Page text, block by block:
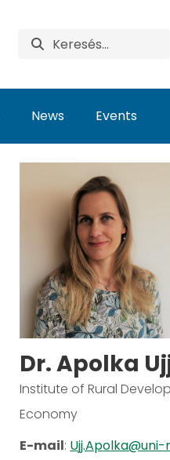
News Events
Dr. Apolka
Institute of Rural
Economy
E-mail: